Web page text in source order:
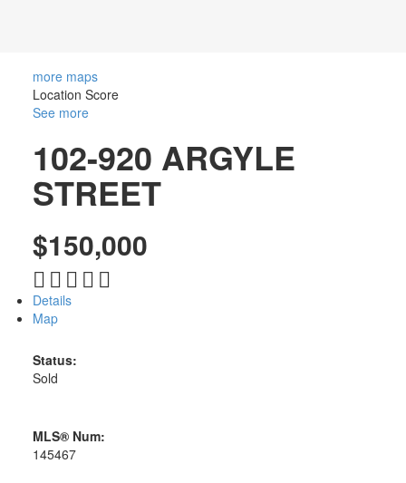
OKANAGAN
more maps
Location Score
See more
102-920 ARGYLE
STREET
$150,000
Details
Map
Status:
Sold
MLS® Num:
145467